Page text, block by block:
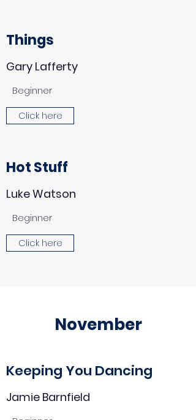
Things
Gary Lafferty
Beginner
Click here
Hot Stuff
Luke Watson
Beginner
Click here
November
Keeping You Dancing
Jamie Barnfield